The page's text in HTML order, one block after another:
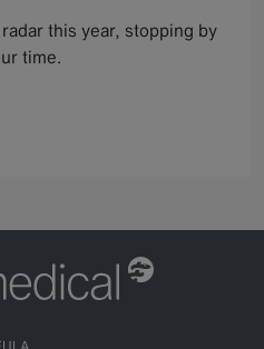
this year, stopping by
time.